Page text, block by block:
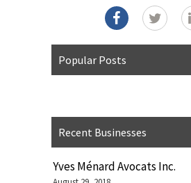
Popular Posts
Recent Businesses
Yves Ménard Avocats Inc.